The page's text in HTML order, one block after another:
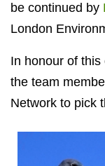
be continued by
London
In honour of
the team
Network to pick